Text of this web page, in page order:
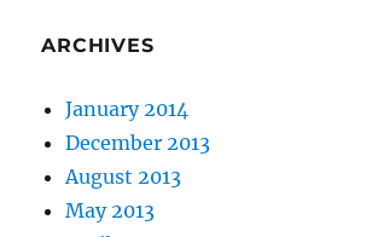
ARCHIVES
January 2014
December 2013
August 2013
May 2013